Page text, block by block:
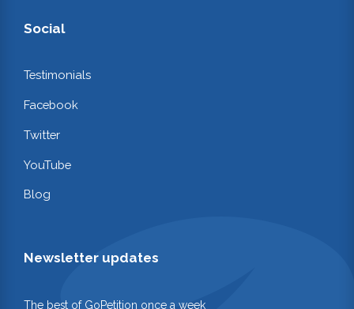
Social
Testimonials
Facebook
Twitter
YouTube
Blog
Newsletter updates
The best of GoPetition once a week